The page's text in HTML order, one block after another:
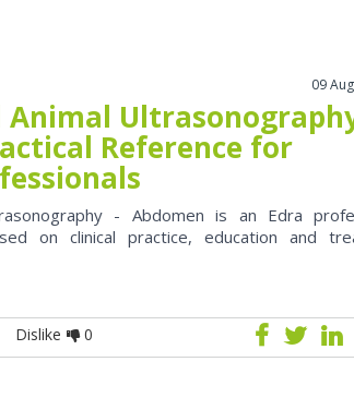
09
Animal
Reference for
- Abdomen is an Edra
on clinical practice, education and
Dislike 0